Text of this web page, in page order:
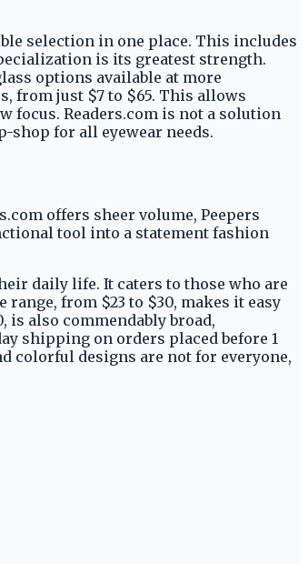
selection in one place. This includes
is its greatest strength.
options available at more
from just $7 to $65. This allows
Readers.com is not a solution
shop for all eyewear needs.
offers sheer volume, Peepers
tool into a statement fashion
daily life. It caters to those who are
from $23 to $30, makes it easy
also commendably broad,
shipping on orders placed before 1
colorful designs are not for everyone,